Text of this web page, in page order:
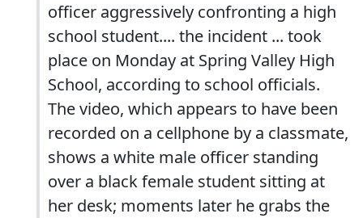
officer aggressively confronting a high
school student.... the incident ... took
place on Monday at Spring Valley High
School, according to school officials.
The video, which appears to have been
recorded on a cellphone by a classmate,
shows a white male officer standing
over a black female student sitting at
her desk; moments later he grabs the